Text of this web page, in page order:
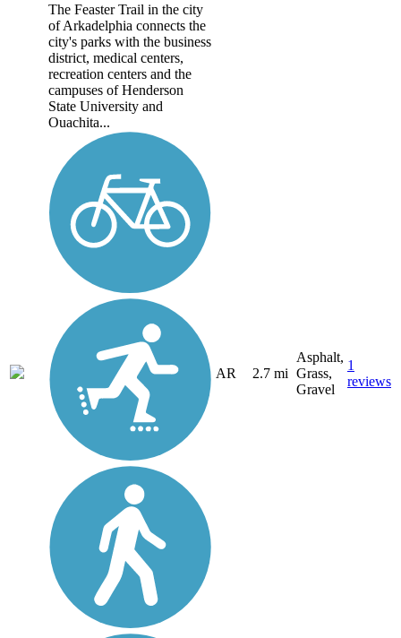
The Feaster Trail in the city
of Arkadelphia connects the
city's parks with the business
district, medical centers,
recreation centers and the
campuses of Henderson
State University and
Ouachita...
AR 2.7 mi
Asphalt,
Grass,
Gravel
1
reviews